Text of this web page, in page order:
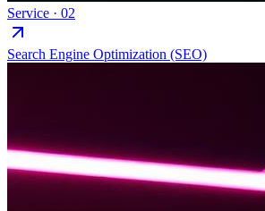
Service · 02
Search Engine Optimization (SEO)